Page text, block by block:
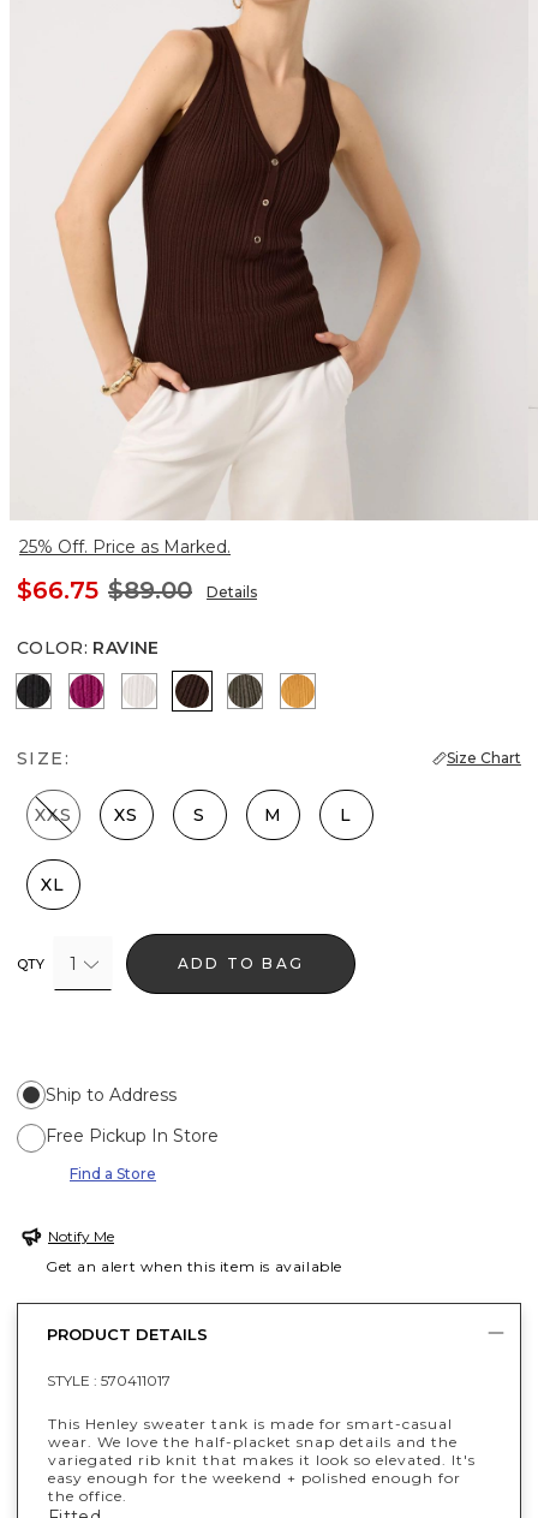
25% Off. Price as Marked.
$66.75 $89.00 Details
COLOR: RAVINE
BlackOrchid Flower
Ecru RavineVineyardSundream
SIZE: Size Chart
XXS XS S M L
XL
QTY 1 ADD TO BAG
Ship to Address
Free Pickup In Store
Find a Store
Notify Me
Get an alert when this item is available
PRODUCT DETAILS
STYLE : 570411017
This Henley sweater tank is made for smart-casual
wear. We love the half-placket snap details and the
variegated rib knit that makes it look so elevated. It's
easy enough for the weekend + polished enough for
the office.